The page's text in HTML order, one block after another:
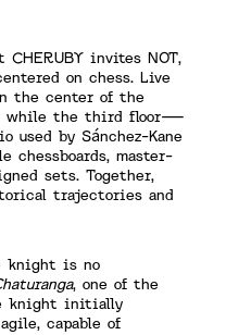
invites NOT,
on chess. Live
the center of the
while the third floor—
by Sánchez-Kane
master-
sets. Together,
trajectories and
knight is no
, one of the
knight initially
capable of